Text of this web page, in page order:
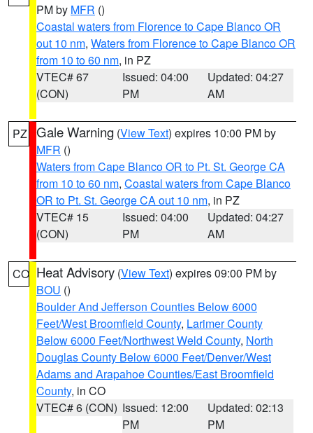
PM by MFR ()
Coastal waters from Florence to Cape Blanco OR
out 10 nm, Waters from Florence to Cape Blanco OR
from 10 to 60 nm, in PZ
VTEC# 67
(CON)
Issued: 04:00
PM
Updated: 04:27
AM
PZ Gale Warning (View Text) expires 10:00 PM by
MFR ()
Waters from Cape Blanco OR to Pt. St. George CA
from 10 to 60 nm, Coastal waters from Cape Blanco
OR to Pt. St. George CA out 10 nm, in PZ
VTEC# 15
(CON)
Issued: 04:00
PM
Updated: 04:27
AM
CO Heat Advisory (View Text) expires 09:00 PM by
BOU ()
Boulder And Jefferson Counties Below 6000
Feet/West Broomfield County, Larimer County
Below 6000 Feet/Northwest Weld County, North
Douglas County Below 6000 Feet/Denver/West
Adams and Arapahoe Counties/East Broomfield
County, in CO
VTEC# 6 (CON) Issued: 12:00
PM
Updated: 02:13
PM